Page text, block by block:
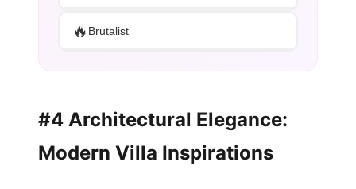
🔥 Brutalist
#4 Architectural Elegance:
Modern Villa Inspirations